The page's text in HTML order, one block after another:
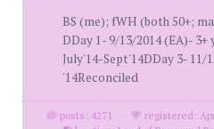
BS (me); fWH (both 50+;
DDay 1- 9/13/2014 (EA)-
July'14-Sept'14DDay 3- 11/
'14Reconciled
posts: 4271 ·
registered: